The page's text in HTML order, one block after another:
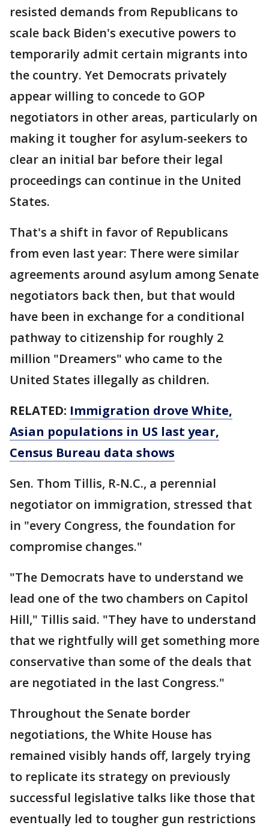
resisted demands from Republicans to
scale back Biden's executive powers to
temporarily admit certain migrants into
the country. Yet Democrats privately
appear willing to concede to GOP
negotiators in other areas, particularly on
making it tougher for asylum-seekers to
clear an initial bar before their legal
proceedings can continue in the United
States.
That's a shift in favor of Republicans
from even last year: There were similar
agreements around asylum among Senate
negotiators back then, but that would
have been in exchange for a conditional
pathway to citizenship for roughly 2
million "Dreamers" who came to the
United States illegally as children.
RELATED: Immigration drove White,
Asian populations in US last year,
Census Bureau data shows
Sen. Thom Tillis, R-N.C., a perennial
negotiator on immigration, stressed that
in "every Congress, the foundation for
compromise changes."
"The Democrats have to understand we
lead one of the two chambers on Capitol
Hill," Tillis said. "They have to understand
that we rightfully will get something more
conservative than some of the deals that
are negotiated in the last Congress."
Throughout the Senate border
negotiations, the White House has
remained visibly hands off, largely trying
to replicate its strategy on previously
successful legislative talks like those that
eventually led to tougher gun restrictions